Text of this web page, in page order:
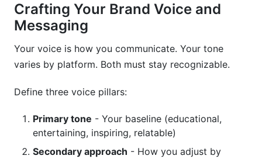
Crafting Your Brand Voice and
Messaging
Your voice is how you communicate. Your tone
varies by platform. Both must stay recognizable.
Define three voice pillars:
Primary tone - Your baseline (educational,
entertaining, inspiring, relatable)
Secondary approach - How you adjust by